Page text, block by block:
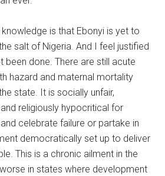
is that Ebonyi is yet to
salt of Nigeria. And I feel justified
been done. There are still acute
hazard and maternal mortality
state. It is socially unfair,
religiously hypocritical for
celebrate failure or partake in
democratically set up to deliver
This is a chronic ailment in the
in states where development